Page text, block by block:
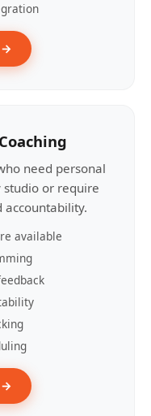
→
need personal
or require
available
→